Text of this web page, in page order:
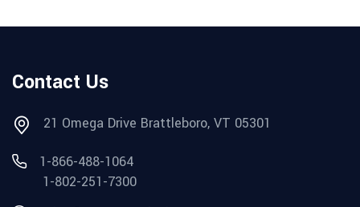
Contact Us
21 Omega Drive Brattleboro, VT 05301
1-866-488-1064
1-802-251-7300